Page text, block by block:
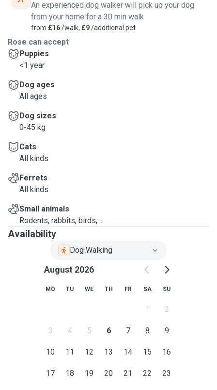
An experienced dog walker will pick up your dog
from your home for a 30 min walk
from £16/walk, £9/additional pet
Rose can accept
Puppies
<1 year
Dog ages
All ages
Dog sizes
0-45 kg
Cats
All kinds
Ferrets
All kinds
Small animals
Rodents, rabbits, birds, ...
Availability
Dog Walking
August 2026
MO TU WE TH FR SA SU
1 2
3 4 5 6 7 8 9
10 11 12 13 14 15 16
17 18 19 20 21 22 23